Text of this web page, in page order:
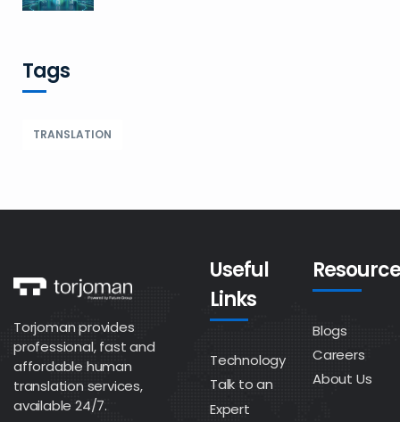
Tags
TRANSLATION
Torjoman provides
professional, fast and
affordable human
translation services,
available 24/7.
Useful
Links
Technology
Talk to an
Expert
Blogs
Careers
About Us